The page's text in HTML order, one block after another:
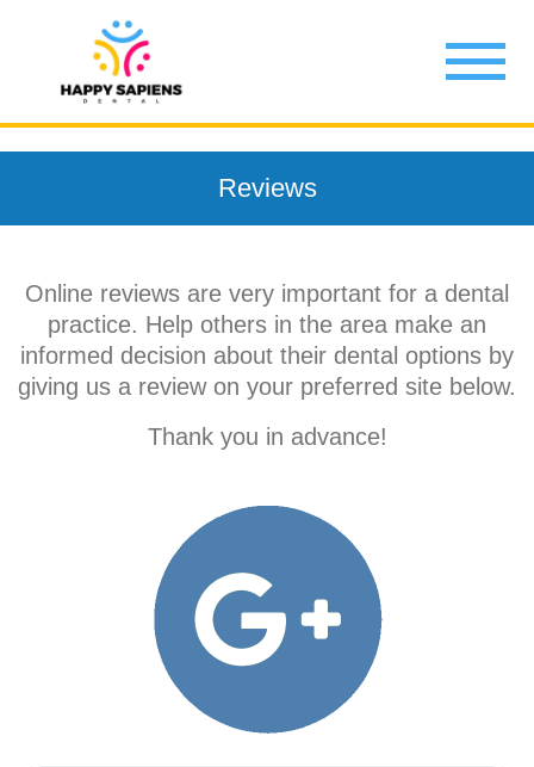
Reviews
Online reviews are very important for a dental
practice. Help others in the area make an
informed decision about their dental options by
giving us a review on your preferred site below.
Thank you in advance!